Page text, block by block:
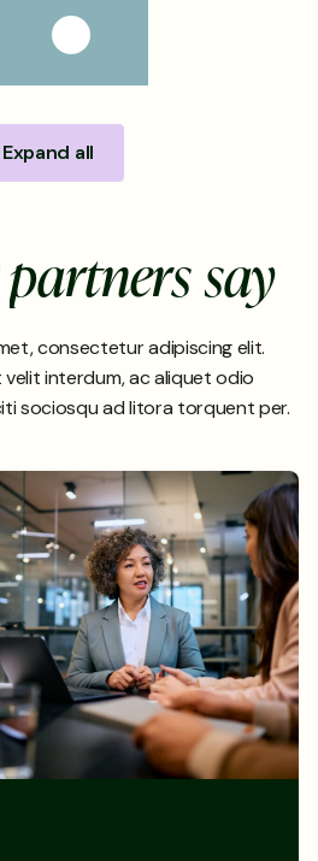
Expand all
partnerssay
consectetur adipiscing elit.
interdum, ac aliquet odio
sociosqu ad litora torquent per.